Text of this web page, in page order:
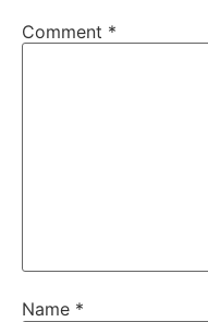
Comment *
Name *